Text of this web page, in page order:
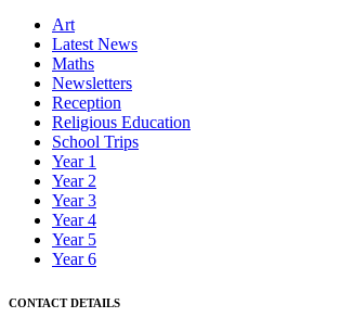
Art
Latest News
Maths
Newsletters
Reception
Religious Education
School Trips
Year 1
Year 2
Year 3
Year 4
Year 5
Year 6
CONTACT DETAILS